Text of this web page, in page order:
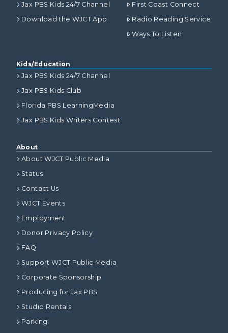
Jax PBS Kids 24/7 Channel
Download the WJCT App
First Coast Connect
Radio Reading Service
Ways To Listen
Kids/Education
Jax PBS Kids 24/7 Channel
Jax PBS Kids Club
Florida PBS LearningMedia
Jax PBS Kids Writers Contest
About
About WJCT Public Media
Status
Contact Us
WJCT Events
Employment
Donor Privacy Policy
FAQ
Support WJCT Public Media
Corporate Sponsorship
Producing for Jax PBS
Studio Rentals
Parking